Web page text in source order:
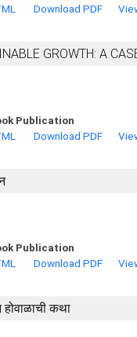
Download PDF
GROWTH: A
Publication
Download PDF
Publication
Download PDF
होवाळाची कथा